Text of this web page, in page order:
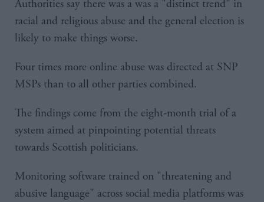
Authorities say there was a was a "distinct trend" in
racial and religious abuse and the general election is
likely to make things worse.
Four times more online abuse was directed at SNP
MSPs than to all other parties combined.
The findings come from the eight-month trial of a
system aimed at pinpointing potential threats
towards Scottish politicians.
Monitoring software trained on "threatening and
abusive language" across social media platforms was